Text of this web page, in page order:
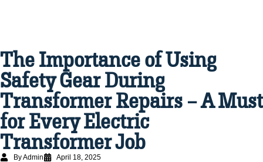
The Importance of Using
Safety Gear During
Transformer Repairs – A Must
for Every Electric
Transformer Job
By Admin April 18, 2025